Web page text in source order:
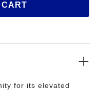
for its elevated